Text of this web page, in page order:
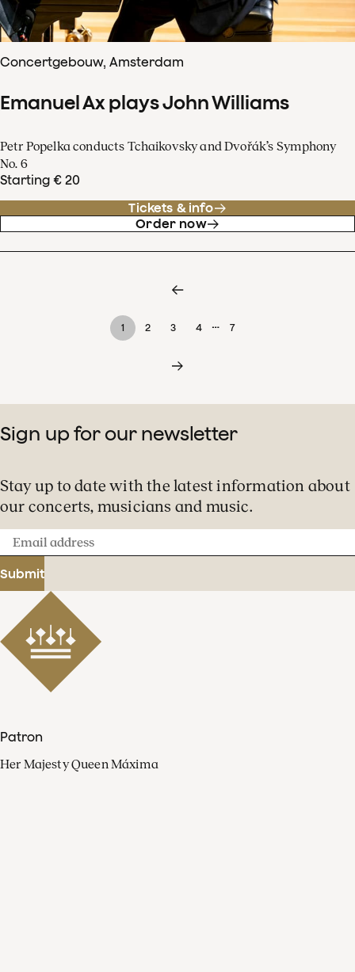
Concertgebouw, Amsterdam
Emanuel Ax plays John Williams
Petr Popelka conducts Tchaikovsky and Dvořák’s Symphony
No. 6
Starting € 20
Tickets & info
Order now
1 2 3 4 … 7
Sign up for our newsletter
Stay up to date with the latest information about
our concerts, musicians and music.
Email
address
Submit
Patron
Her Majesty Queen Máxima